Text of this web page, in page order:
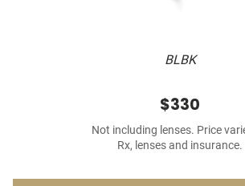
BLBK
$330
Not including lenses. Price
Rx, lenses and insurance.